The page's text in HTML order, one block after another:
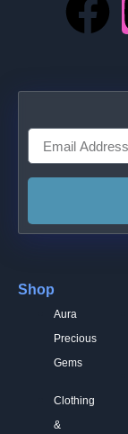
Shop
Aura
Precious
Gems
Clothing
&